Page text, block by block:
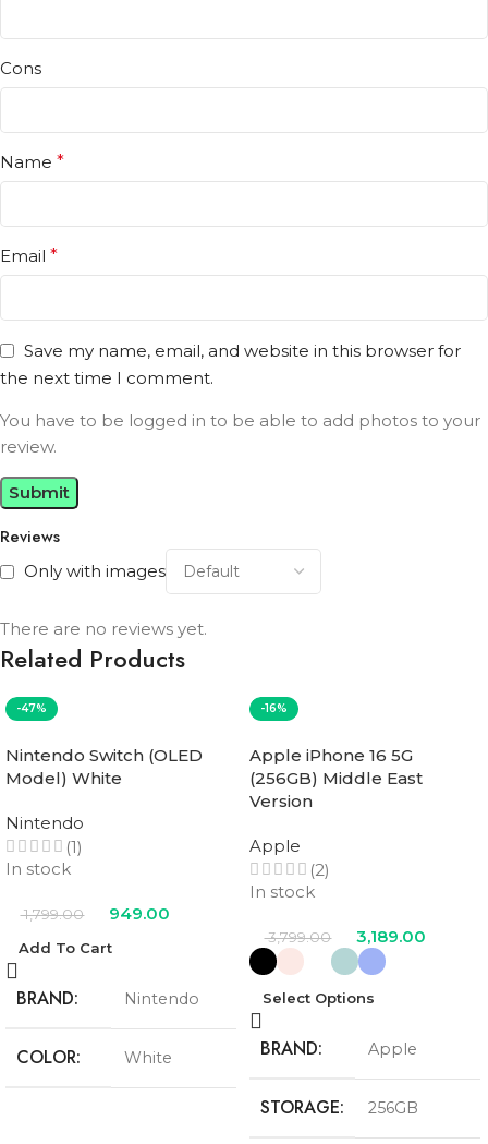
Reviews
Only with images
There are no reviews yet.
Cons
Name *
Email *
Save my name, email, and website in this browser for
the next time I comment.
You have to be logged in to be able to add photos to your
review.
Related Products
-47%
Nintendo Switch (OLED
Model) White
Nintendo
(1)
In stock
1,799.00 949.00
Add To Cart
BRAND Nintendo
COLOR White
-16%
Apple iPhone 16 5G
(256GB) Middle East
Version
Apple
(2)
In stock
3,799.00 3,189.00
Select Options
BRAND Apple
STORAGE 256GB